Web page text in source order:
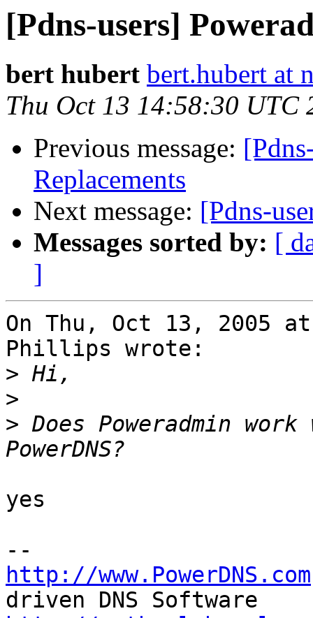
[Pdns-users]
bert hubert bert.hubert at
Thu Oct 13 14:58:30 UTC
Previous message:
Replacements
Next message: [Pdns-
Messages sorted by: [
]
On Thu, Oct 13, 2005
Phillips wrote:
>
>
> Does Poweradmin
yes
http://www.PowerDNS.com